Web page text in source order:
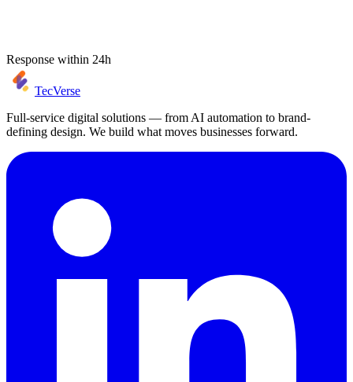
Response within 24h
TecVerse
Full-service digital solutions — from AI automation to brand-
defining design. We build what moves businesses forward.